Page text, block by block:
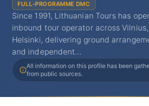
FULL-PROGRAMME DMC
Since 1991, Lithuanian Tours has
inbound tour operator across
Helsinki, delivering ground
and independent…
All information on this profile has been
from public sources.